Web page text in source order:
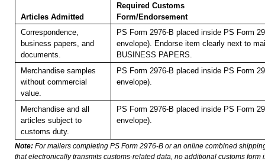
Articles Admitted
Required Customs
Form/Endorsement
Correspondence,
business papers, and
documents.
PS Form 2976-B placed inside PS Form
envelope). Endorse item clearly next to
BUSINESS PAPERS.
Merchandise samples
without commercial
value.
PS Form 2976-B placed inside PS Form
envelope).
Merchandise and all
articles subject to
customs duty.
PS Form 2976-B placed inside PS Form
envelope).
Note: For mailers completing PS Form 2976-B or an online combined
that electronically transmits customs-related data, no additional customs form